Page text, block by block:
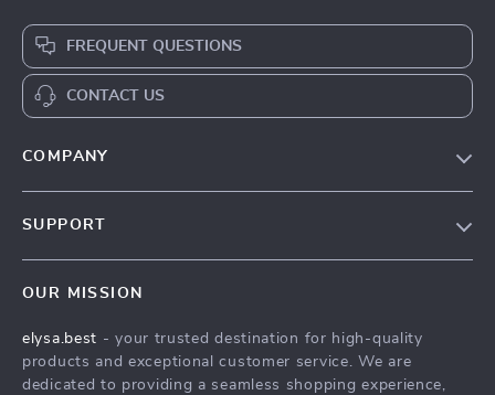
FREQUENT QUESTIONS
CONTACT US
COMPANY
Press
Influencers
SUPPORT
FAQ
Returns Center
OUR MISSION
elysa.best - your trusted destination for high-quality
products and exceptional customer service. We are
dedicated to providing a seamless shopping experience,